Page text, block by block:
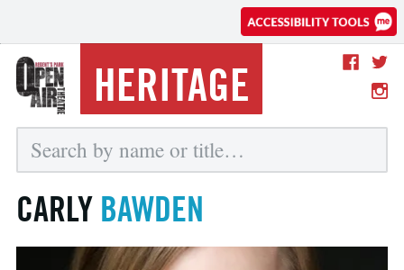
HERITAGE
CARLY BAWDEN